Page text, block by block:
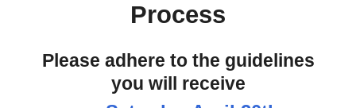
Process
Please adhere to the guidelines
you will receive